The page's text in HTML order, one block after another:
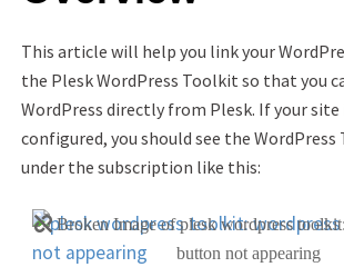
This article will help you link your
the Plesk WordPress Toolkit so that you
WordPress directly from Plesk. If your site
configured, you should see the
under the subscription like this: